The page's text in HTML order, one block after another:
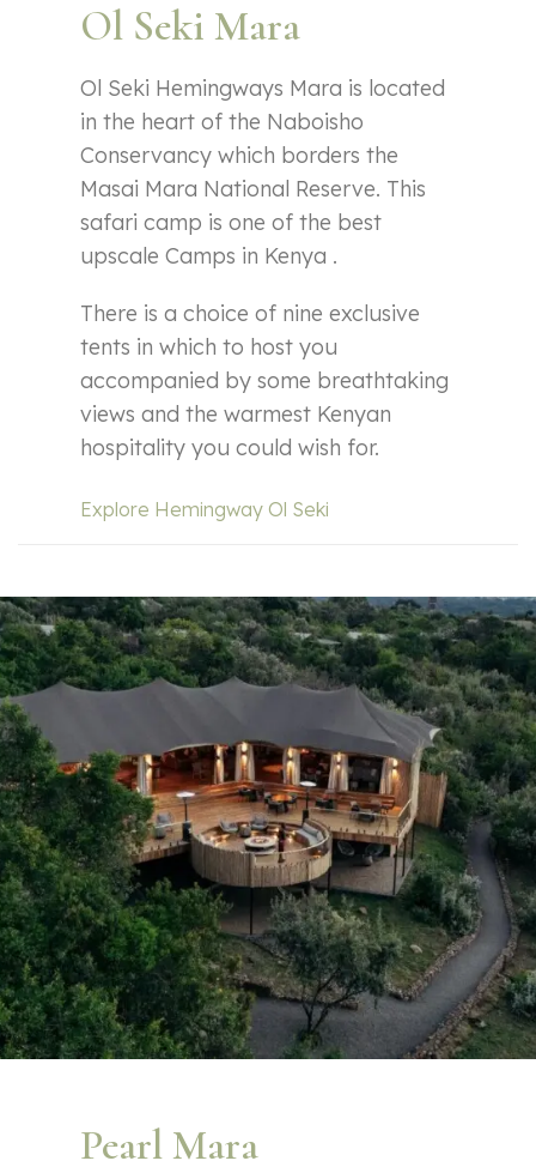
Ol Seki Mara
Ol Seki Hemingways Mara is located
in the heart of the Naboisho
Conservancy which borders the
Masai Mara National Reserve. This
safari camp is one of the best
upscale Camps in Kenya .
There is a choice of nine exclusive
tents in which to host you
accompanied by some breathtaking
views and the warmest Kenyan
hospitality you could wish for.
Explore Hemingway Ol Seki
Pearl Mara